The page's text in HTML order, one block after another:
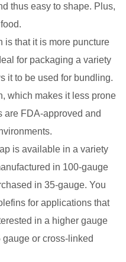
thus easy to shape. Plus,
is that it is more puncture
for packaging a variety
it to be used for bundling.
which makes it less prone
are FDA-approved and
is available in a variety
in 100-gauge
in 35-gauge. You
for applications that
in a higher gauge
or cross-linked